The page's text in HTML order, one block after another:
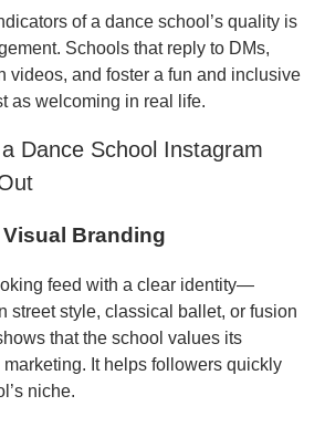
of a dance school’s quality is
Schools that reply to DMs,
videos, and foster a fun and inclusive
as welcoming in real life.
Dance School Instagram
Branding
feed with a clear identity—
street style, classical ballet, or fusion
that the school values its
It helps followers quickly
niche.